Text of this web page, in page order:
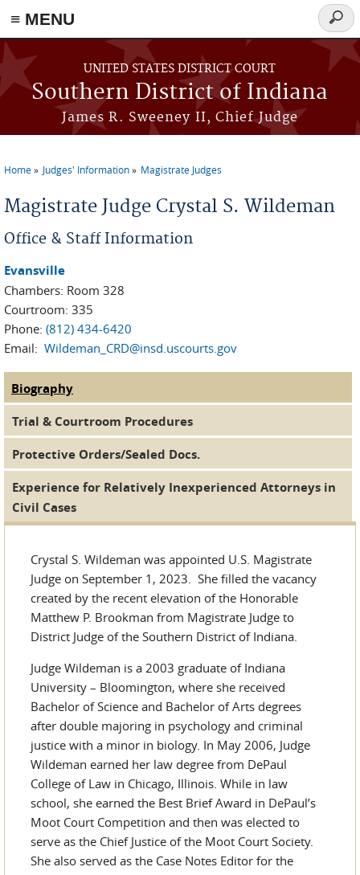
≡ MENU
Skip to main content
UNITED STATES DISTRICT COURT
Southern District of Indiana
James R. Sweeney II, Chief Judge
form
You are here
Home Judges' Information Magistrate Judges
Magistrate Judge Crystal S. Wildeman
Office & Staff Information
Evansville
Chambers: Room 328
Courtroom: 335
Phone: (812) 434-6420
Email: Wildeman_CRD@insd.uscourts.gov
Judge Tabs
Biography
Trial & Courtroom Procedures
Protective Orders/Sealed Docs.
Experience for Relatively Inexperienced Attorneys in
Civil Cases
Crystal S. Wildeman was appointed U.S. Magistrate
Judge on September 1, 2023. She filled the vacancy
created by the recent elevation of the Honorable
Matthew P. Brookman from Magistrate Judge to
District Judge of the Southern District of Indiana.
Judge Wildeman is a 2003 graduate of Indiana
University – Bloomington, where she received
Bachelor of Science and Bachelor of Arts degrees
after double majoring in psychology and criminal
justice with a minor in biology. In May 2006, Judge
Wildeman earned her law degree from DePaul
College of Law in Chicago, Illinois. While in law
school, she earned the Best Brief Award in DePaul’s
Moot Court Competition and then was elected to
serve as the Chief Justice of the Moot Court Society.
She also served as the Case Notes Editor for the